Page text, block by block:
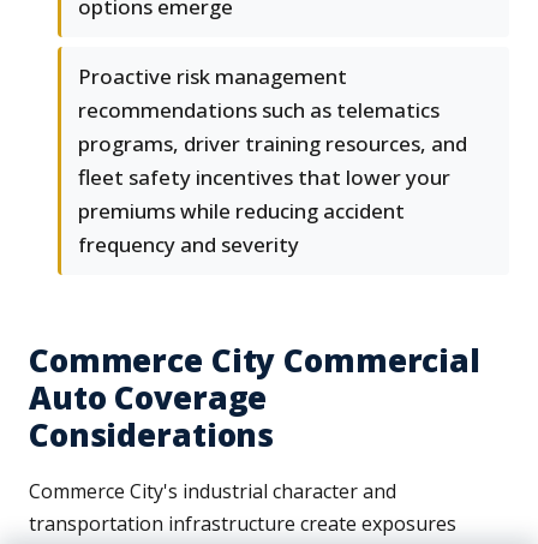
options emerge
Proactive risk management
recommendations such as telematics
programs, driver training resources, and
fleet safety incentives that lower your
premiums while reducing accident
frequency and severity
Commerce City Commercial
Auto Coverage
Considerations
Commerce City's industrial character and
transportation infrastructure create exposures